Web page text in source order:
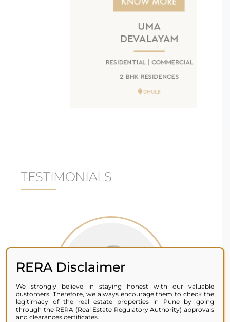
DEVALAYAM
TESTIMONIALS
RERA Disclaimer
We strongly believe in staying honest with our valuable
customers. Therefore, we always encourage them to check the
legitimacy of the real estate properties in Pune by going
through the RERA (Real Estate Regulatory Authority) approvals
and clearances certificates.